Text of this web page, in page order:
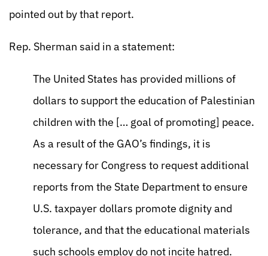
pointed out by that report.
Rep. Sherman said in a statement:
The United States has provided millions of
dollars to support the education of Palestinian
children with the [… goal of promoting] peace.
As a result of the GAO’s findings, it is
necessary for Congress to request additional
reports from the State Department to ensure
U.S. taxpayer dollars promote dignity and
tolerance, and that the educational materials
such schools employ do not incite hatred.